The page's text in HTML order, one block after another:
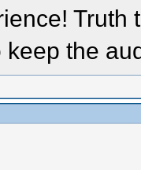
the